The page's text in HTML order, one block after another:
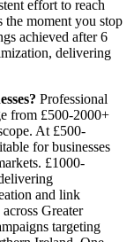
effort to reach
moment you stop
achieved after 6
delivering
Professional
from £500-2000+
At £500-
for businesses
£1000-
and link
Greater
targeting